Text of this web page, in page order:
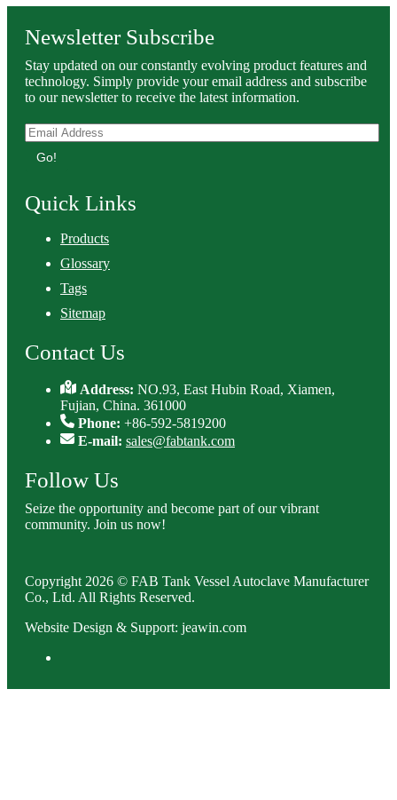
Newsletter Subscribe
Stay updated on our constantly evolving product features and
technology. Simply provide your email address and subscribe
to our newsletter to receive the latest information.
Go!
Quick Links
Products
Glossary
Tags
Sitemap
Contact Us
Address:NO.93, East Hubin Road, Xiamen,
Fujian, China. 361000
Phone: +86-592-5819200
E-mail: sales@fabtank.com
Follow Us
Seize the opportunity and become part of our vibrant
community. Join us now!
Copyright 2026 © FAB Tank Vessel Autoclave Manufacturer
Co., Ltd. All Rights Reserved.
Website Design & Support: jeawin.com